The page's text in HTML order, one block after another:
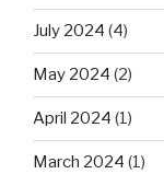
July 2024 (4)
May 2024 (2)
April 2024 (1)
March 2024 (1)